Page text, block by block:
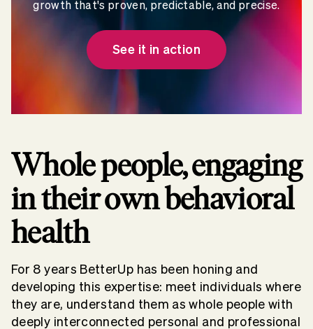
growth that's proven, predictable, and precise.
See it in action
Whole people, engaging
in their own behavioral
health
For 8 years BetterUp has been honing and
developing this expertise: meet individuals where
they are, understand them as whole people with
deeply interconnected personal and professional